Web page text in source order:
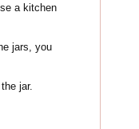
a kitchen
jars, you
jar.